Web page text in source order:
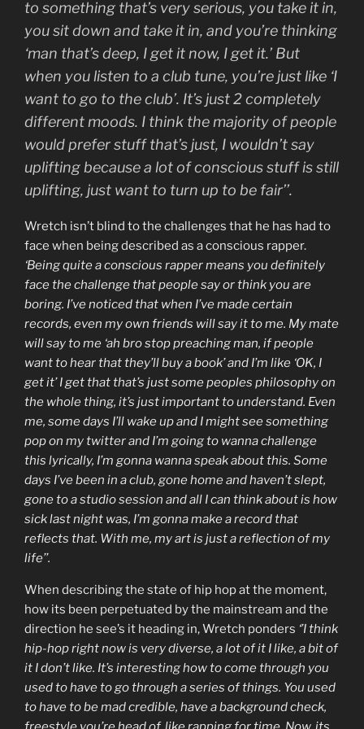
to something that’s very serious, you take it in,
you sit down and take it in, and you’re thinking
‘man that’s deep, I get it now, I get it.’ But
when you listen to a club tune, you’re just like ‘I
want to go to the club’. It’s just 2 completely
different moods. I think the majority of people
would prefer stuff that’s just, I wouldn’t say
uplifting because a lot of conscious stuff is still
uplifting, just want to turn up to be fair’’.
Wretch isn’t blind to the challenges that he has had to
face when being described as a conscious rapper.
‘Being quite a conscious rapper means you definitely
face the challenge that people say or think you are
boring. I’ve noticed that when I’ve made certain
records, even my own friends will say it to me. My mate
will say to me ‘ah bro stop preaching man, if people
want to hear that they’ll buy a book’ and I’m like ‘OK, I
get it’ I get that that’s just some peoples philosophy on
the whole thing, it’s just important to understand. Even
me, some days I’ll wake up and I might see something
pop on my twitter and I’m going to wanna challenge
this lyrically, I’m gonna wanna speak about this. Some
days I’ve been in a club, gone home and haven’t slept,
gone to a studio session and all I can think about is how
sick last night was, I’m gonna make a record that
reflects that. With me, my art is just a reflection of my
life’’.
When describing the state of hip hop at the moment,
how its been perpetuated by the mainstream and the
direction he see’s it heading in, Wretch ponders ‘’I think
hip-hop right now is very diverse, a lot of it I like, a bit of
it I don’t like. It’s interesting how to come through you
used to have to go through a series of things. You used
to have to be mad credible, have a background check,